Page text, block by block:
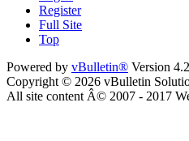
Register
Full Site
Top
Powered by vBulletin® Version
Copyright © 2026 vBulletin
All site content Â© 2007 - 2017